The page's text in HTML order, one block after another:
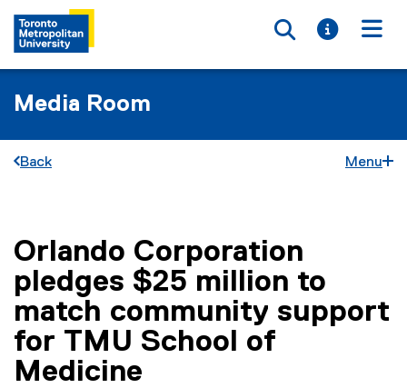
Toggle
Toggle
Media Room
Back Menu
You are now in the main content area
Orlando Corporation
pledges $25 million to
match community support
for TMU School of
Medicine